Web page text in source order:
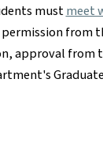
mustmeet
from
approval from